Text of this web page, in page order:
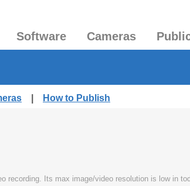
Software Cameras
How to Publish
recording. Its max image/video resolution is low in